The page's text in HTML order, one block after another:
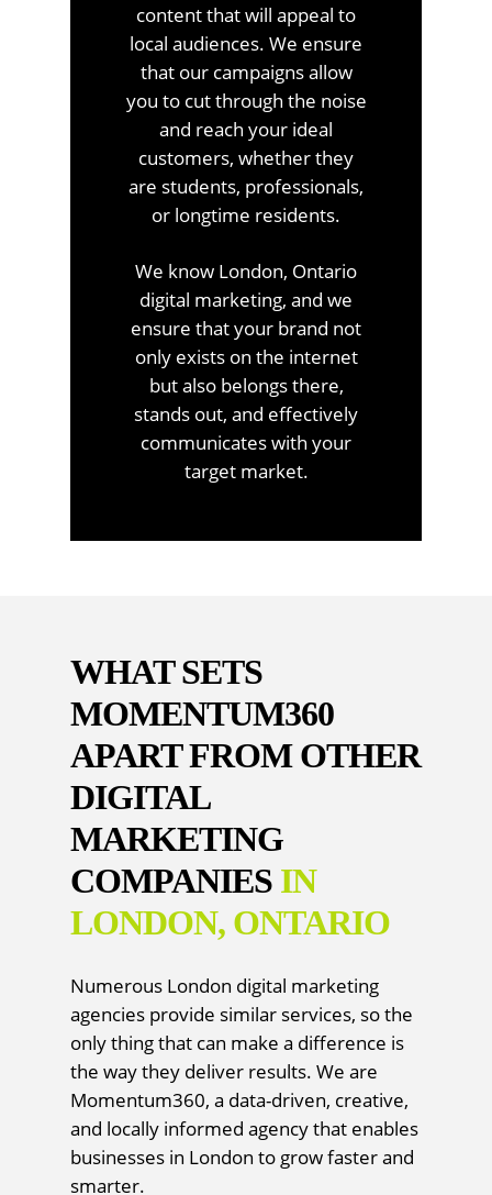
content that will appeal to
local audiences. We ensure
that our campaigns allow
you to cut through the noise
and reach your ideal
customers, whether they
are students, professionals,
or longtime residents.
We know London, Ontario
digital marketing, and we
ensure that your brand not
only exists on the internet
but also belongs there,
stands out, and effectively
communicates with your
target market.
WHAT SETS
MOMENTUM360
APART FROM OTHER
DIGITAL
MARKETING
COMPANIES IN
LONDON, ONTARIO
Numerous London digital marketing
agencies provide similar services, so the
only thing that can make a difference is
the way they deliver results. We are
Momentum360, a data-driven, creative,
and locally informed agency that enables
businesses in London to grow faster and
smarter.